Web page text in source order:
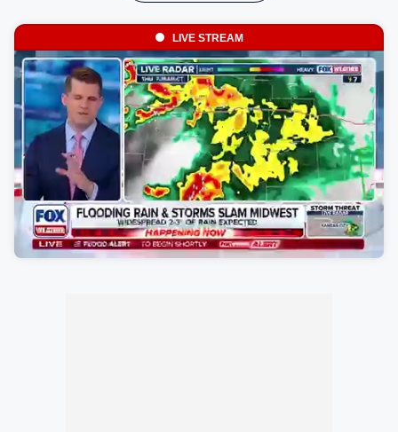
LIVE STREAM